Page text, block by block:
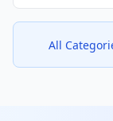
All